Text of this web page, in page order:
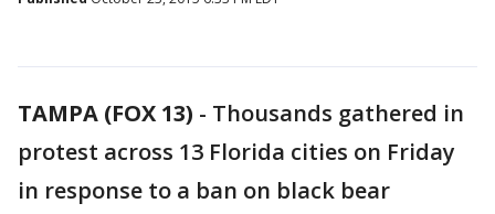
TAMPA (FOX 13) - Thousands gathered in
protest across 13 Florida cities on Friday
in response to a ban on black bear